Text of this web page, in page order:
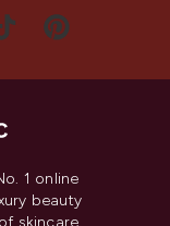
1 online
beauty
skincare,